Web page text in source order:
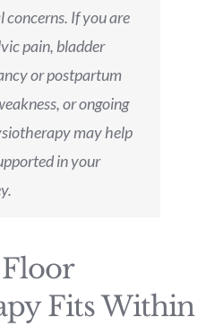
concerns. If you are
pain, bladder
or postpartum
or ongoing
may help
in your
Fits Within